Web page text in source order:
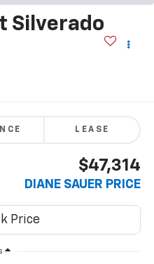
Silverado
LEASE
$47,314
DIANE SAUER PRICE